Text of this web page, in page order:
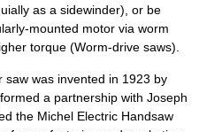
as a sidewinder), or be
mounted motor via worm
torque (Worm-drive saws).
was invented in 1923 by
a partnership with Joseph
the Michel Electric Handsaw